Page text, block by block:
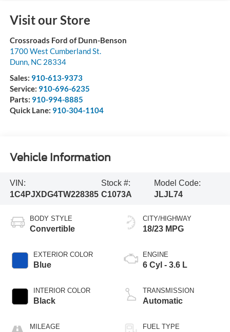
Visit our Store
Crossroads Ford of Dunn-Benson
1700 West Cumberland St.
Dunn, NC 28334
Sales: 910-613-9373
Service: 910-696-6235
Parts: 910-994-8885
Quick Lane: 910-304-1104
Vehicle Information
VIN:
1C4PJXDG4TW228385
Stock #:
C1073A
Model Code:
JLJL74
BODY STYLE
Convertible
EXTERIOR COLOR
Blue
INTERIOR COLOR
Black
MILEAGE
CITY/HIGHWAY
18/23 MPG
ENGINE
6 Cyl - 3.6 L
TRANSMISSION
Automatic
FUEL TYPE